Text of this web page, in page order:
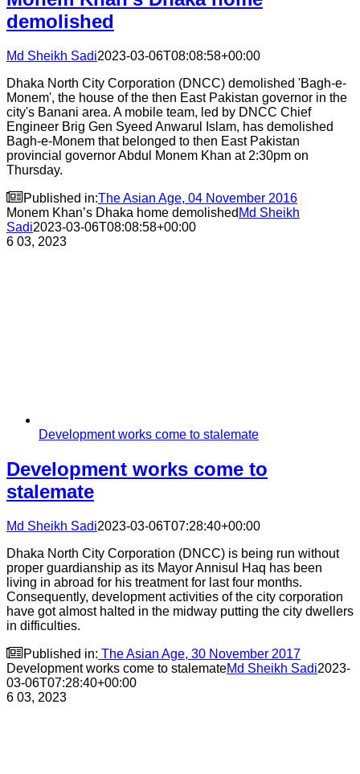
demolished
Md Sheikh Sadi2023-03-06T08:08:58+00:00
Dhaka North City Corporation (DNCC) demolished 'Bagh-e-
Monem', the house of the then East Pakistan governor in the
city's Banani area. A mobile team, led by DNCC Chief
Engineer Brig Gen Syeed Anwarul Islam, has demolished
Bagh-e-Monem that belonged to then East Pakistan
provincial governor Abdul Monem Khan at 2:30pm on
Thursday.
 Published in:The Asian Age, 04 November 2016
Monem Khan’s Dhaka home demolished Md Sheikh
Sadi2023-03-06T08:08:58+00:00
6 03, 2023
Development works come to stalemate
Development works come to
stalemate
Md Sheikh Sadi2023-03-06T07:28:40+00:00
Dhaka North City Corporation (DNCC) is being run without
proper guardianship as its Mayor Annisul Haq has been
living in abroad for his treatment for last four months.
Consequently, development activities of the city corporation
have got almost halted in the midway putting the city dwellers
in difficulties.
 Published in: The Asian Age, 30 November 2017
Development works come to stalemateMd Sheikh Sadi2023-
03-06T07:28:40+00:00
6 03, 2023